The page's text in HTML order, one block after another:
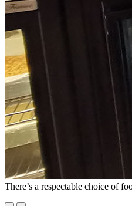
There’s a respectable choice of